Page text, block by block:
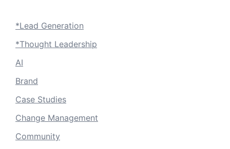
*Lead Generation
*Thought Leadership
AI
Brand
Case Studies
Change Management
Community